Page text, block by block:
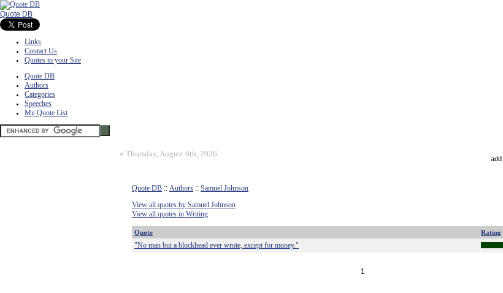
Quote DB
Links
Contact Us
Quotes to your Site
Quote DB
Authors
Categories
Speeches
My Quote List
» Thursday, August 6th, 2026
add
Quote DB :: Authors :: Samuel Johnson
View all quotes by Samuel Johnson
View all quotes in Writing
Quote Rating
"No man but a blockhead ever wrote, except for money."
1